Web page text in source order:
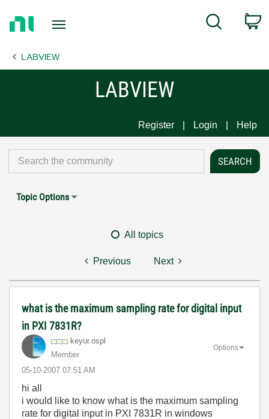
Page
Search
LABVIEW
LABVIEW
Register Login Help
Topic Options
All topics
Previous Next
what is the maximum sampling rate for digital input
in PXI 7831R?
keyur.ospl
Member
‎05-10-2007 07:51 AM
Options
hi all
i would like to know what is the maximum sampling
rate for digital input in PXI 7831R in windows